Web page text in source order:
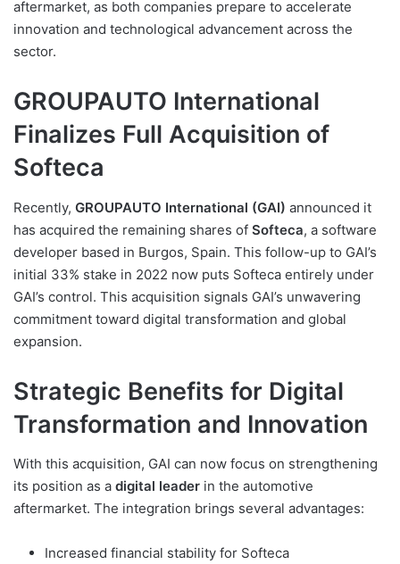
aftermarket, as both companies prepare to accelerate
innovation and technological advancement across the
sector.
GROUPAUTO International
Finalizes Full Acquisition of
Softeca
Recently, GROUPAUTO International (GAI) announced it
has acquired the remaining shares of Softeca, a software
developer based in Burgos, Spain. This follow-up to GAI’s
initial 33% stake in 2022 now puts Softeca entirely under
GAI’s control. This acquisition signals GAI’s unwavering
commitment toward digital transformation and global
expansion.
Strategic Benefits for Digital
Transformation and Innovation
With this acquisition, GAI can now focus on strengthening
its position as a digital leader in the automotive
aftermarket. The integration brings several advantages:
Increased financial stability for Softeca